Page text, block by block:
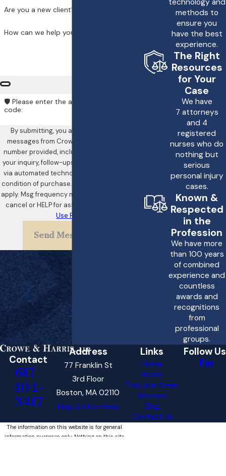
Are you a new client?
How can we help you?
🛡️ Please enter the above verification
code:
By submitting, you agree to receive text
messages from Crowe & Harris, LLP at the
number provided, including those related to
your inquiry, follow-ups, and review requests,
via automated technology. Consent is not a
condition of purchase. Msg & data rates may
apply. Msg frequency may vary. Reply STOP to
cancel or HELP for assistance.
Use Policy
Send Message
technology and
methods to
ensure you
have the best
experience.
The Right
Resources
for Your
Case
We have
7 attorneys
and 4
registered
nurses who do
nothing but
serious
personal injury
cases.
Known &
Respected
in the
Profession
We have more
than 100 years
of combined
experience and
countless
awards and
recognitions
from
professional
groups.
Contact
617-
404-
3417
Address
77 Franklin St
3rd Floor
Boston, MA 02110
Map & Directions
Links
Home
About
Practice Areas
Reviews
Blog
Contact Us
Follow Us
The information on this website is for general
information purposes only. Nothing on this site